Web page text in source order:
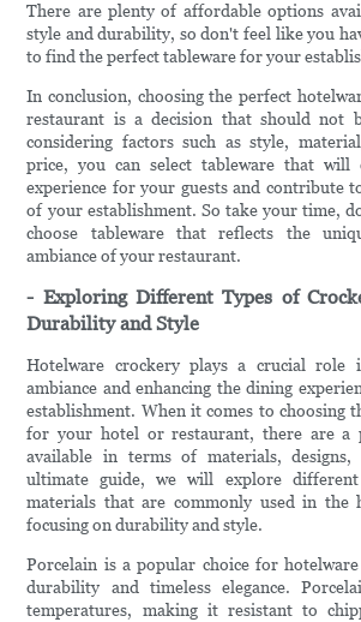
There are plenty of affordable options
style and durability, so don't feel like you
to find the perfect tableware for your
In conclusion, choosing the perfect
restaurant is a decision that should not
considering factors such as style,
price, you can select tableware that will
experience for your guests and contribute
of your establishment. So take your time,
choose tableware that reflects the
ambiance of your restaurant.
- Exploring Different Types of
Durability and Style
Hotelware crockery plays a crucial role
ambiance and enhancing the dining
establishment. When it comes to choosing
for your hotel or restaurant, there are a
available in terms of materials,
ultimate guide, we will explore
materials that are commonly used in the
focusing on durability and style.
Porcelain is a popular choice for
durability and timeless elegance.
temperatures, making it resistant to